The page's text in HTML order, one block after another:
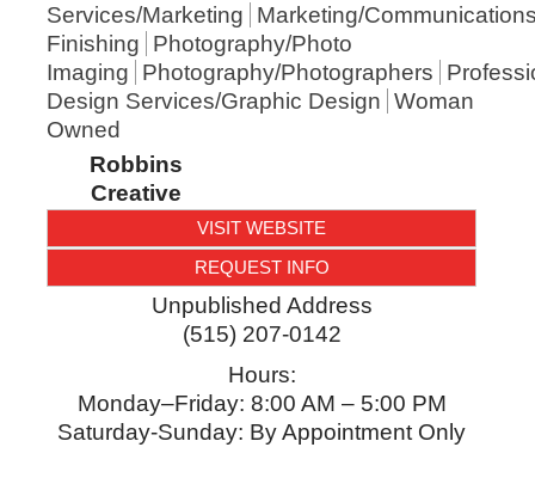
Services/Marketing
Marketing/
Finishing
Photography/Photo
Imaging
Photography/Photographers
Design Services/Graphic Design Woman
Owned
Robbins
Creative
VISIT WEBSITE
REQUEST INFO
Unpublished Address
(515) 207-0142
Hours:
Monday–Friday: 8:00 AM – 5:00 PM
Saturday-Sunday: By Appointment Only